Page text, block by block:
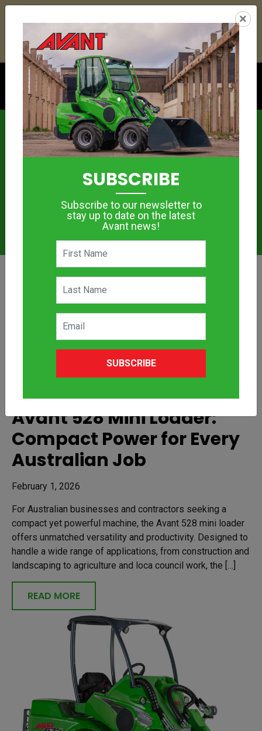
DAYS HRS MIN SEC
Avant 528 Mini Loader:
Compact Power for Every
Australian Job
February 1, 2026
For Australian businesses and contractors seeking a
compact yet powerful machine, the Avant 528 mini loader
offers unmatched versatility and productivity. Designed to
handle a wide range of applications, from construction and
landscaping to agriculture and loca council work, the […]
READ MORE
×
SUBSCRIBE
Subscribe to our newsletter to
stay up to date on the latest
Avant news!
SUBSCRIBE